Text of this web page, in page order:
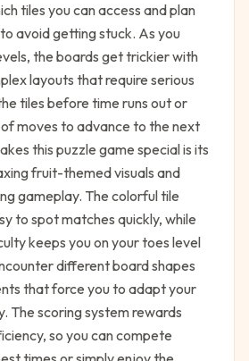
tiles you can access and plan
avoid getting stuck. As you
the boards get trickier with
layouts that require serious
tiles before time runs out or
moves to advance to the next
this puzzle game special is its
fruit-themed visuals and
gameplay. The colorful tile
to spot matches quickly, while
keeps you on your toes level
different board shapes
that force you to adapt your
The scoring system rewards
so you can compete